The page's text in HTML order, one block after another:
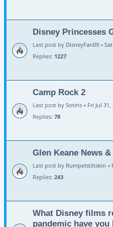
Disney Princesses
Last post by DisneyFan09 «
Replies: 1227
Camp Rock 2
Last post by Sotiris « Fri Jul
Replies: 78
Glen Keane News
Last post by Rumpelstiltskin «
Replies: 243
What Disney films
pandemic have you